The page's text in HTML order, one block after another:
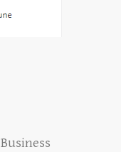
Business